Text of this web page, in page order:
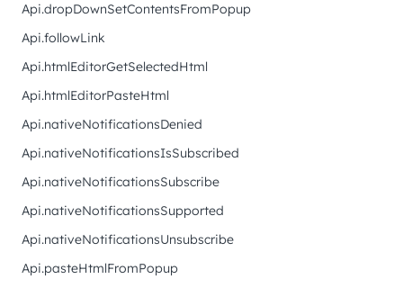
Api.dropDownSetContentsFromPopup
Api.followLink
Api.htmlEditorGetSelectedHtml
Api.htmlEditorPasteHtml
Api.nativeNotificationsDenied
Api.nativeNotificationsIsSubscribed
Api.nativeNotificationsSubscribe
Api.nativeNotificationsSupported
Api.nativeNotificationsUnsubscribe
Api.pasteHtmlFromPopup